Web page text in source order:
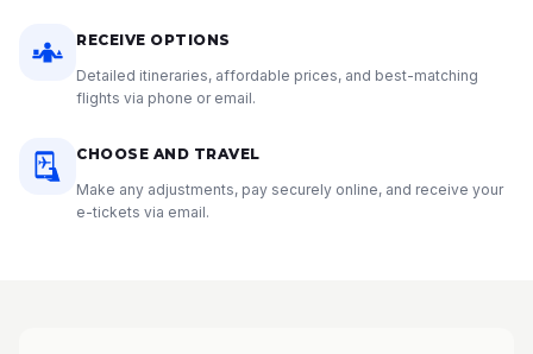
RECEIVE OPTIONS
Detailed itineraries, affordable prices, and best-matching
flights via phone or email.
CHOOSE AND TRAVEL
Make any adjustments, pay securely online, and receive your
e-tickets via email.